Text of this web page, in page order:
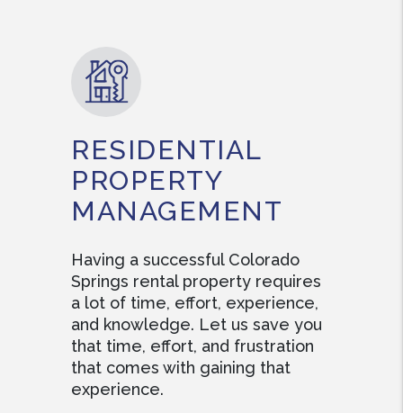
RESIDENTIAL
PROPERTY
MANAGEMENT
Having a successful Colorado
Springs rental property requires
a lot of time, effort, experience,
and knowledge. Let us save you
that time, effort, and frustration
that comes with gaining that
experience.